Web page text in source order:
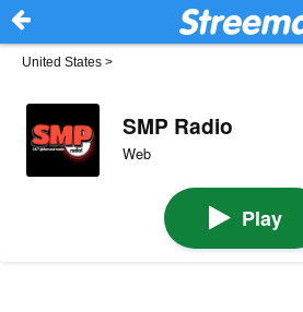
United States >
SMP Radio
Web
Play